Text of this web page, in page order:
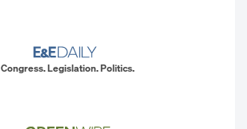
Congress. Legislation. Politics.